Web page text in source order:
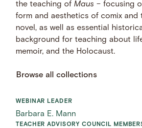
the teaching ofMaus – focusing
form and aesthetics of comix and
novel, as well as essential
background for teaching about
memoir, and the Holocaust.
Browse all collections
WEBINAR LEADER
Barbara E. Mann
TEACHER ADVISORY COUNCIL